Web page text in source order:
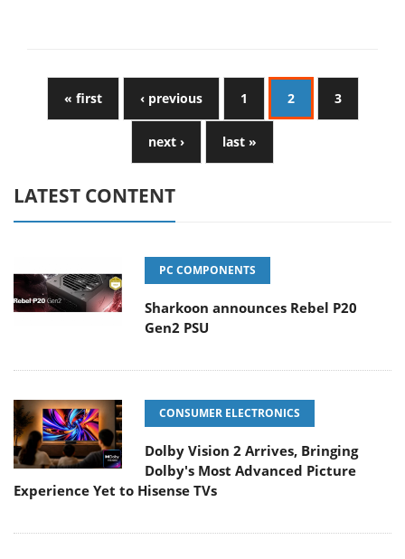
« first ‹ previous 1 2 3
next › last »
LATEST CONTENT
PC COMPONENTS
Sharkoon announces Rebel P20
Gen2 PSU
CONSUMER ELECTRONICS
Dolby Vision 2 Arrives, Bringing
Dolby's Most Advanced Picture
Experience Yet to Hisense TVs